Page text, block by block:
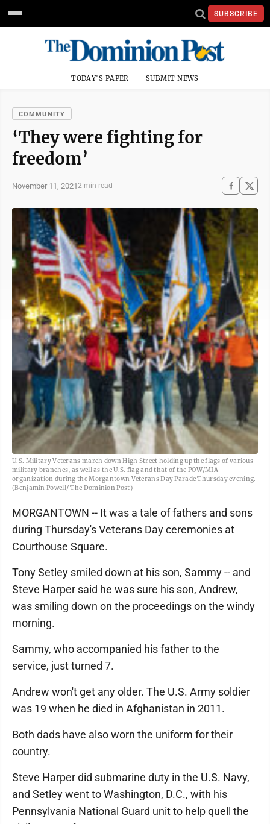
SUBSCRIBE
TODAY'S PAPER SUBMIT NEWS
COMMUNITY
‘They were fighting for
freedom’
November 11, 20212 min read
U.S. Military Veterans march down High Street holding up the flags of various
military branches, as well as the U.S. flag and that of the POW/MIA
organization during the Morgantown Veterans Day Parade Thursday evening.
(Benjamin Powell/ The Dominion Post)
MORGANTOWN -- It was a tale of fathers and sons
during Thursday's Veterans Day ceremonies at
Courthouse Square.
Tony Setley smiled down at his son, Sammy -- and
Steve Harper said he was sure his son, Andrew,
was smiling down on the proceedings on the windy
morning.
Sammy, who accompanied his father to the
service, just turned 7.
Andrew won't get any older. The U.S. Army soldier
was 19 when he died in Afghanistan in 2011.
Both dads have also worn the uniform for their
country.
Steve Harper did submarine duty in the U.S. Navy,
and Setley went to Washington, D.C., with his
Pennsylvania National Guard unit to help quell the